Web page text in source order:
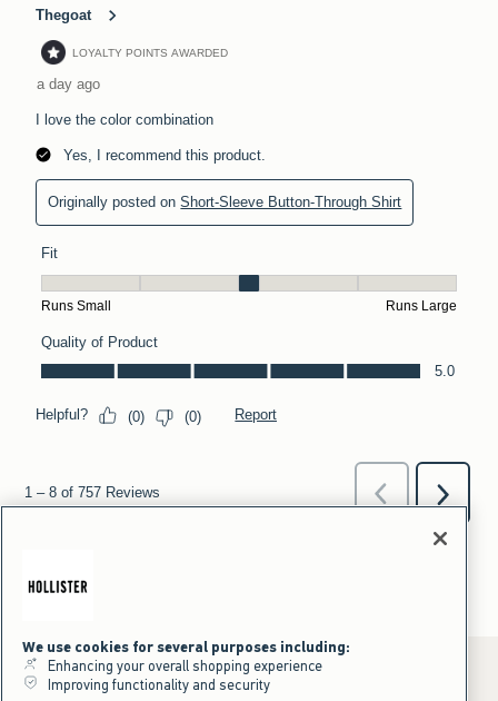
We use cookies for several purposes including:
Enhancing your overall shopping experience
Improving functionality and security